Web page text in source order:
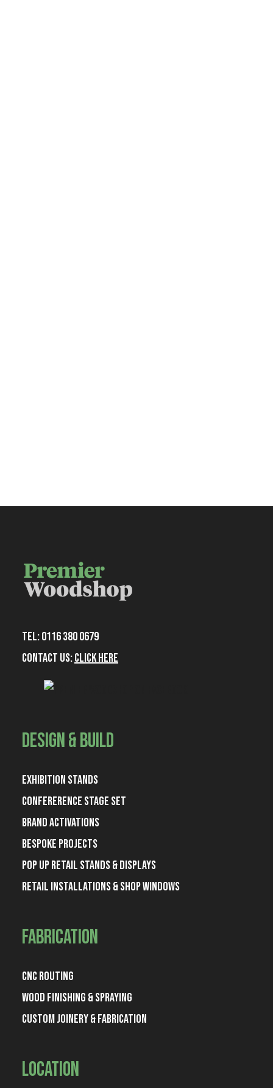
June 27, 2025
iManage Legal Tech Talk 2025 Custom
Read More
Tel: 0116 380 0679
Contact Us:Click Here
Design & Build
Exhibition Stands
Confererence Stage Set
Brand Activations
Bespoke Projects
Pop Up Retail Stands & Displays
Retail Installations & Shop Windows
Fabrication
CNC Routing
Wood Finishing & Spraying
Custom Joinery & Fabrication
Location